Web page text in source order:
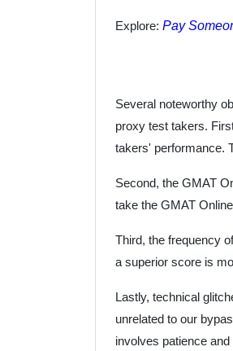
Explore: Pay
Several noteworthy
proxy test takers.
takers' performance.
Second, the GMAT
take the GMAT
Third, the frequency
a superior score is
Lastly, technical
unrelated to our
involves patience